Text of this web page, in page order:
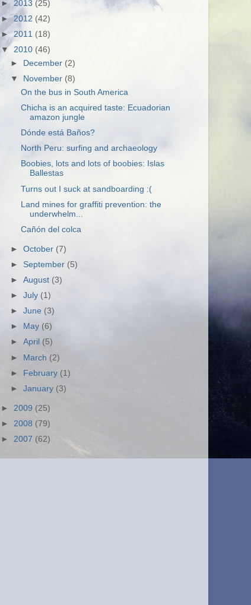
► 2013 (25)
►2012 (42)
►2011 (18)
▼ 2010 (46)
►
December (2)
▼
November (8)
On the bus in South America
Chicha is an acquired taste: Ecuadorian
amazon jungle
Dónde está Baños?
North Peru: surfing and archaeology
Boobies, lots and lots of boobies: Islas
Ballestas
Turns out I suck at sandboarding :(
Land mines for graffiti prevention: the
underwhelm...
Cañón del colca
►October (7)
► September (5)
►August (3)
►July (1)
►June (3)
►
May (6)
►April (5)
► March (2)
► February (1)
►January (3)
► 2009 (25)
► 2008 (79)
► 2007 (62)